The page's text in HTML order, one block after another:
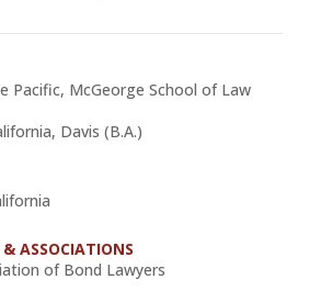
Pacific, McGeorge School of Law
Davis (B.A.)
& ASSOCIATIONS
of Bond Lawyers